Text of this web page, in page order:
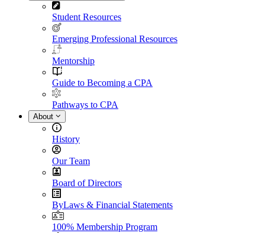
Student Resources
Emerging Professional Resources
Mentorship
Guide to Becoming a CPA
Pathways to CPA
About
History
Our Team
Board of Directors
ByLaws & Financial Statements
100% Membership Program